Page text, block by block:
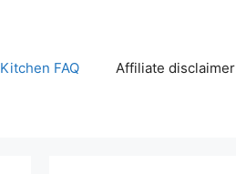
Kitchen FAQ Affiliate disclaimer